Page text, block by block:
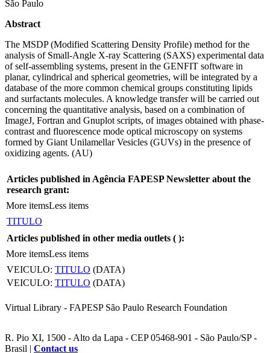
São Paulo
Abstract
The MSDP (Modified Scattering Density Profile) method for the
analysis of Small-Angle X-ray Scattering (SAXS) experimental data
of self-assembling systems, present in the GENFIT software in
planar, cylindrical and spherical geometries, will be integrated by a
database of the more common chemical groups constituting lipids
and surfactants molecules. A knowledge transfer will be carried out
concerning the quantitative analysis, based on a combination of
ImageJ, Fortran and Gnuplot scripts, of images obtained with phase-
contrast and fluorescence mode optical microscopy on systems
formed by Giant Unilamellar Vesicles (GUVs) in the presence of
oxidizing agents. (AU)
Articles published in Agência FAPESP Newsletter about the
research grant:
More itemsLess items
TITULO
Articles published in other media outlets ( ):
More itemsLess items
VEICULO: TITULO (DATA)
VEICULO: TITULO (DATA)
Virtual Library - FAPESP São Paulo Research Foundation
R. Pio XI, 1500 - Alto da Lapa - CEP 05468-901 - São Paulo/SP -
Brasil | Contact us